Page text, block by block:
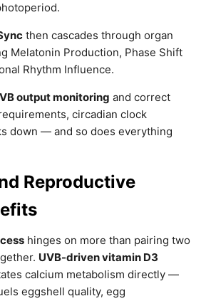
then cascades through organ
Melatonin Production, Phase Shift
Rhythm Influence.
output monitoring and correct
circadian clock
down — and so does everything
Reproductive
hinges on more than pairing two
UVB-driven vitamin D3
calcium metabolism directly —
eggshell quality, egg